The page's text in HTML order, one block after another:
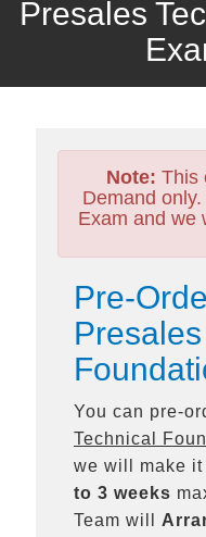
Presales
Note: This
Demand
Exam and we
Pre-
You can pre-
Technical
we will make
to 3 weeks
Team will